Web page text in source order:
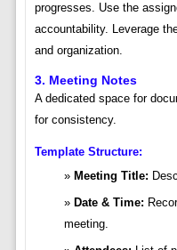
progresses. Use the
accountability. Leverage
and organization.
3. Meeting Notes
A dedicated space for
for consistency.
Template Structure:
Meeting Title:
Date & Time:
meeting.